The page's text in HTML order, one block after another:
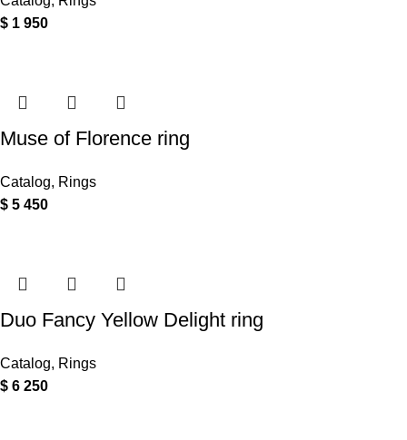
$ 1 950
Muse of Florence ring
Catalog, Rings
$ 5 450
Duo Fancy Yellow Delight ring
Catalog, Rings
$ 6 250